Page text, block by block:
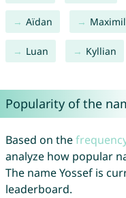
Aïdan
Luan Kyllian
Popularity of the
Based on the
analyze how popular
The name Yossef is
leaderboard.